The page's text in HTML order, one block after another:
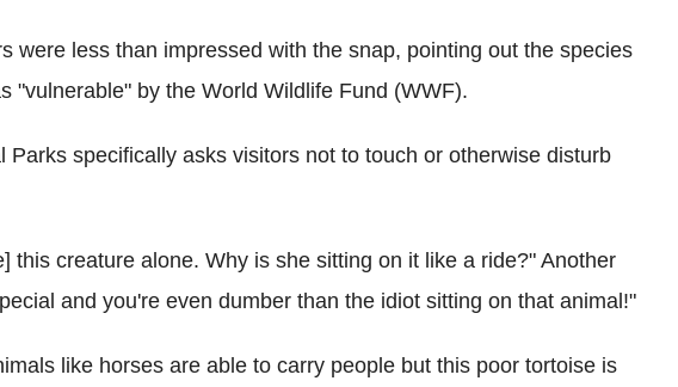
were less than impressed with the snap, pointing out the species
"vulnerable" by the World Wildlife Fund (WWF).
Parks specifically asks visitors not to touch or otherwise disturb
this creature alone. Why is she sitting on it like a ride?" Another
and you're even dumber than the idiot sitting on that animal!"
like horses are able to carry people but this poor tortoise is